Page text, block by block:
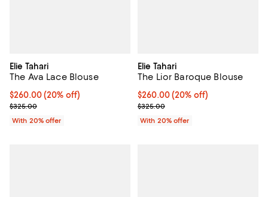
Elie Tahari
The Ava Lace Blouse
Current price $260.00; 20% off; undefined;
$260.00(20% off)
; Previous price $325.00;
$325.00
With 20% offer
Elie Tahari
The Lior Baroque Blouse
Current price $260.00; 20% off;
$260.00(20% off)
; Previous price $325.00;
$325.00
With 20% offer